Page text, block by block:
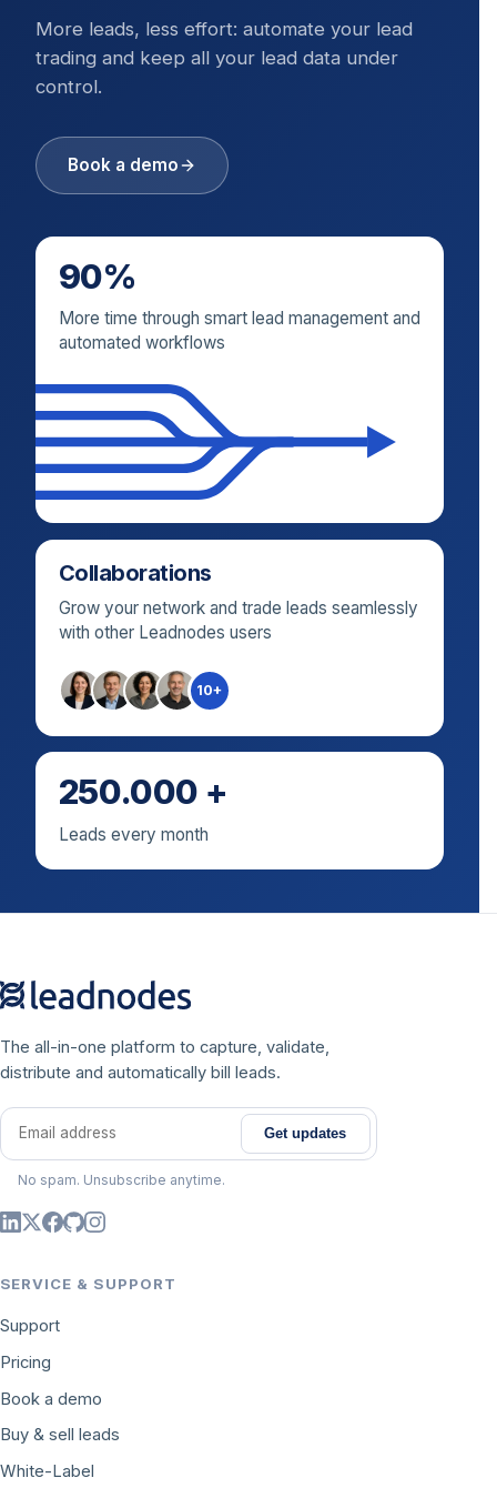
More leads, less effort: automate your lead
trading and keep all your lead data under
control.
Book a demo
90%
More time through smart lead management and
automated workflows
Collaborations
Grow your network and trade leads seamlessly
with other Leadnodes users
10+
250.000 +
Leads every month
The all-in-one platform to capture, validate,
distribute and automatically bill leads.
Email address
Get updates
No spam. Unsubscribe anytime.
SERVICE & SUPPORT
Support
Pricing
Book a demo
Buy & sell leads
White-Label